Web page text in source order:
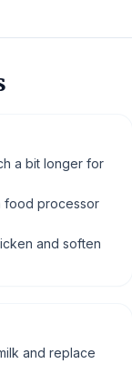
a bit longer for
food processor
and soften
and replace